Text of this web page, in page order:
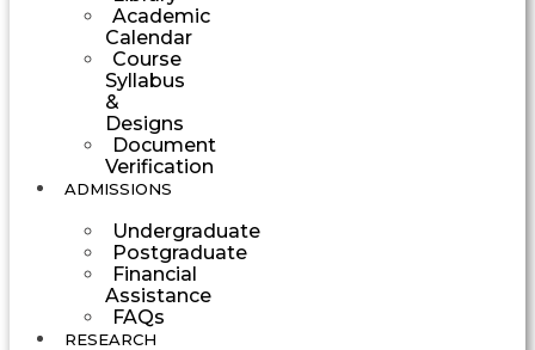
Academic
Calendar
Course
Syllabus
&
Designs
Document
Verification
ADMISSIONS
Undergraduate
Postgraduate
Financial
Assistance
FAQs
RESEARCH